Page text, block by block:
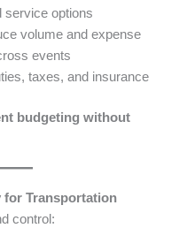
service options
volume and expense
events
taxes, and insurance
budgeting without
for Transportation
control: